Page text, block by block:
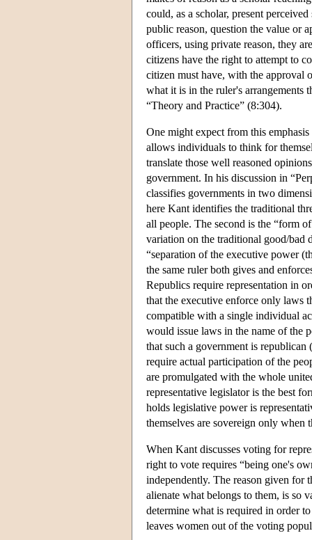
could, as a scholar, present
public reason, question the value or
officers, using private reason, they
citizens have the right to attempt to
citizen must have, with the approval
what it is in the ruler's arrangements
“Theory and Practice” (8:304).
One might expect from this
allows individuals to think for
translate those well reasoned
government. In his discussion in
classifies governments in two
here Kant identifies the traditional
all people. The second is the “form
variation on the traditional good/bad
“separation of the executive power
the same ruler both gives and
Republics require representation in
that the executive enforce only laws
compatible with a single individual
would issue laws in the name of the
that such a government is republican
require actual participation of the
are promulgated with the whole
representative legislator is the best
holds legislative power is
themselves are sovereign only when
When Kant discusses voting for
right to vote requires “being one's
independently. The reason given for
alienate what belongs to them, is so
determine what is required in order
leaves women out of the voting